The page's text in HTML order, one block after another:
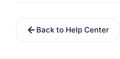
Back to Help Center